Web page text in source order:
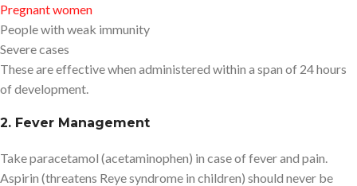
Pregnant women
People with weak immunity
Severe cases
These are effective when administered within a span of 24 hours
of development.
2. Fever Management
Take paracetamol (acetaminophen) in case of fever and pain.
Aspirin (threatens Reye syndrome in children) should never be